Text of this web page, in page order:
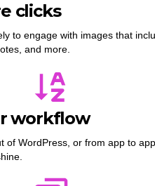
clicks
to engage with images that
and more.
workflow
of WordPress, or from app to